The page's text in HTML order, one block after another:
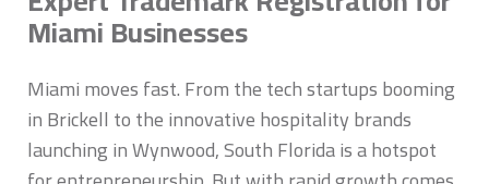
Miami Businesses
Miami moves fast. From the tech startups booming
in Brickell to the innovative hospitality brands
launching in Wynwood, South Florida is a hotspot